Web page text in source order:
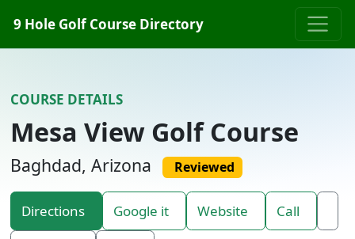
9 Hole Golf Course Directory
COURSE DETAILS
Mesa View Golf Course
Baghdad, Arizona Reviewed
Directions Google it Website Call